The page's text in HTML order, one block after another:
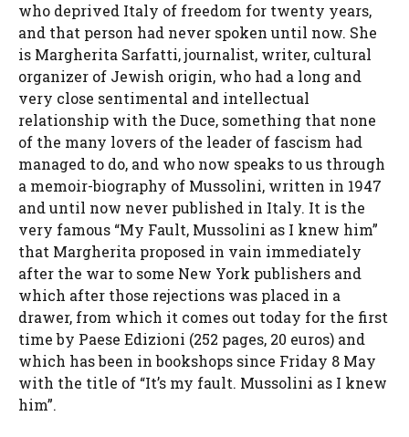
who deprived Italy of freedom for twenty years,
and that person had never spoken until now. She
is Margherita Sarfatti, journalist, writer, cultural
organizer of Jewish origin, who had a long and
very close sentimental and intellectual
relationship with the Duce, something that none
of the many lovers of the leader of fascism had
managed to do, and who now speaks to us through
a memoir-biography of Mussolini, written in 1947
and until now never published in Italy. It is the
very famous “My Fault, Mussolini as I knew him”
that Margherita proposed in vain immediately
after the war to some New York publishers and
which after those rejections was placed in a
drawer, from which it comes out today for the first
time by Paese Edizioni (252 pages, 20 euros) and
which has been in bookshops since Friday 8 May
with the title of “It’s my fault. Mussolini as I knew
him”.